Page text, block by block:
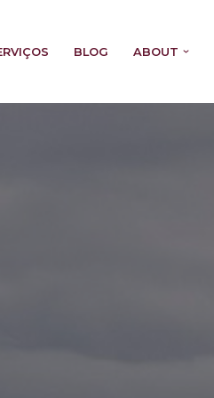
BLOG ABOUT